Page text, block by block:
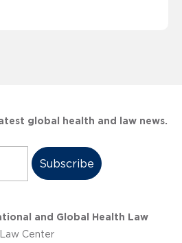
global health and law news.
and Global Health Law
Center